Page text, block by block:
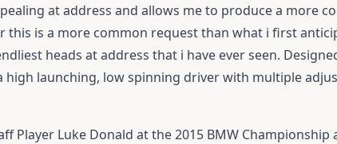
at address and allows me to produce a more
is a more common request than what i first
heads at address that i have ever seen.
launching, low spinning driver with multiple
Player Luke Donald at the 2015 BMW Championship